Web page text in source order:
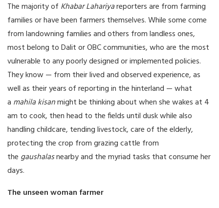
The majority of Khabar Lahariyareporters are from farming
families or have been farmers themselves. While some come
from landowning families and others from landless ones,
most belong to Dalit or OBC communities, who are the most
vulnerable to any poorly designed or implemented policies.
They know — from their lived and observed experience, as
well as their years of reporting in the hinterland — what
a mahila kisanmight be thinking about when she wakes at 4
am to cook, then head to the fields until dusk while also
handling childcare, tending livestock, care of the elderly,
protecting the crop from grazing cattle from
the gaushalasnearby and the myriad tasks that consume her
days.
The unseen woman farmer